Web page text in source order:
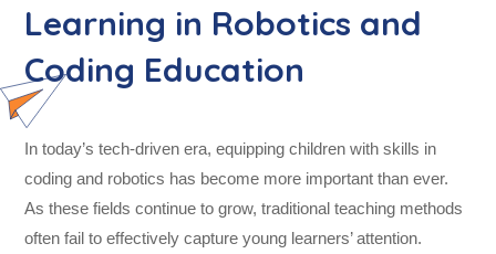
Learning in Robotics and
Coding Education
In today’s tech-driven era, equipping children with skills in
coding and robotics has become more important than ever.
As these fields continue to grow, traditional teaching methods
often fail to effectively capture young learners’ attention.